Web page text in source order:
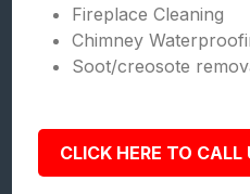
Fireplace Cleaning
Chimney
Soot/creosote
CLICK HERE TO